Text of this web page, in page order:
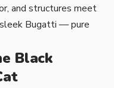
and structures meet
sleek Bugatti — pure
Black